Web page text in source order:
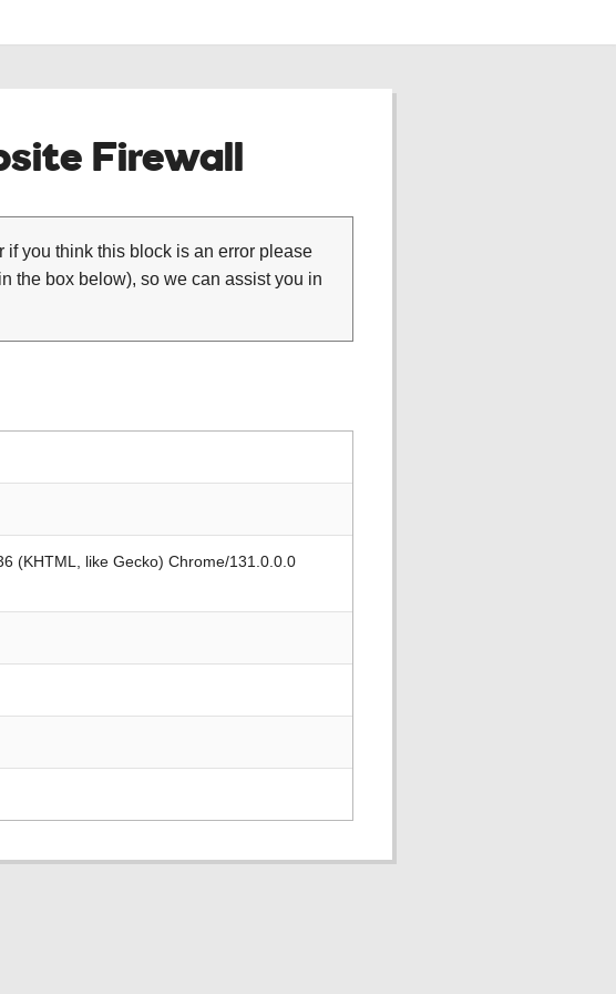
Firewall
if you think this block is an error please
the box below), so we can assist you in
(KHTML, like Gecko) Chrome/131.0.0.0